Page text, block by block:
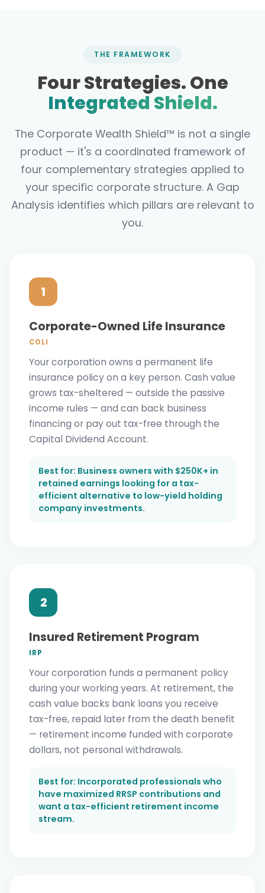
THE FRAMEWORK
Four Strategies. One
Integrated Shield.
The Corporate Wealth Shield™ is not a single
product — it's a coordinated framework of
four complementary strategies applied to
your specific corporate structure. A Gap
Analysis identifies which pillars are relevant to
you.
1
Corporate-Owned Life Insurance
COLI
Your corporation owns a permanent life
insurance policy on a key person. Cash value
grows tax-sheltered — outside the passive
income rules — and can back business
financing or pay out tax-free through the
Capital Dividend Account.
Best for: Business owners with $250K+ in
retained earnings looking for a tax-
efficient alternative to low-yield holding
company investments.
2
Insured Retirement Program
IRP
Your corporation funds a permanent policy
during your working years. At retirement, the
cash value backs bank loans you receive
tax-free, repaid later from the death benefit
— retirement income funded with corporate
dollars, not personal withdrawals.
Best for: Incorporated professionals who
have maximized RRSP contributions and
want a tax-efficient retirement income
stream.